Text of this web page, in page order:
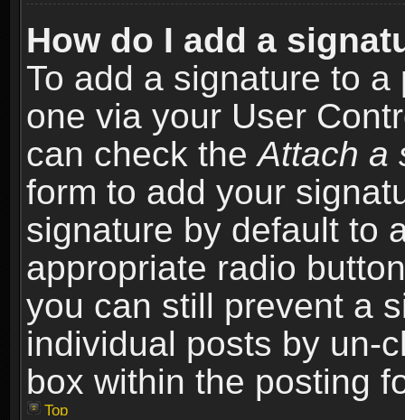
How do I add a
To add a signature to
one via your User
can check theAttach a
form to add your
signature by default to
appropriate radio
you can still prevent a
individual posts by un-
box within the posting
Top